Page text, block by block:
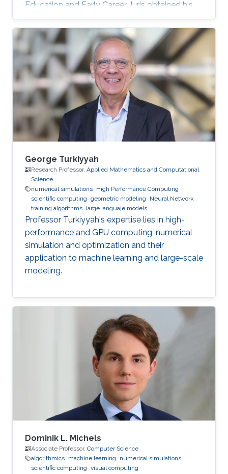
Education and Early Career Juris obtained his
bachelor's degree in ​Physics from the
University of Latvia in 2017. He joined KAUST
as an Electrical Engineering student with the
Integrated Microwaves Packaging Antennas &
Circuit Technology (IMPACT) Research Group.
Now,he is a Ph.D. student in the VCCVis
Research Group. Research Interests Juris's
research interests include ​data
George Turkiyyah
Research Professor, Applied Mathematics and Computational
Science
numerical simulations High Performance Computing
scientific computing geometric modeling
Neural Network
training algorithms large languaje models
Professor Turkiyyah's expertise lies in high-
performance and GPU computing, numerical
simulation and optimization and their
application to machine learning and large-scale
modeling.
Dominik L. Michels
Associate Professor, Computer Science
algorithmics machine learning
numerical simulations
scientific computing visual computing